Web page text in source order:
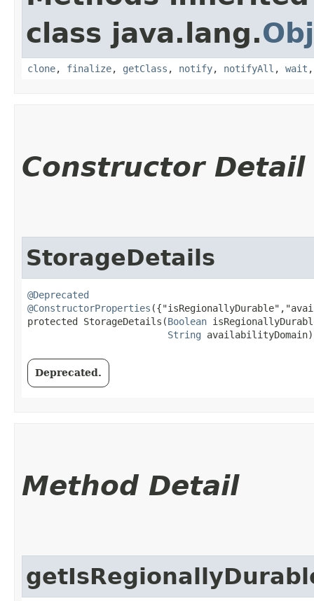
class java.lang.
clone, finalize, getClass , notify, notifyAll , wait
Constructor Detail
StorageDetails
@Deprecated
@ConstructorProperties
protected StorageDetails​(Boolean
String availabilityDomain)
Deprecated.
Method Detail